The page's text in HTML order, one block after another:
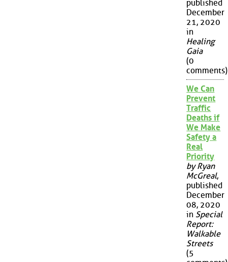
published
December
21, 2020
in
Healing
Gaia
(0
comments)
We Can
Prevent
Traffic
Deaths if
We Make
Safety a
Real
Priority
by Ryan
McGreal,
published
December
08, 2020
in Special
Report:
Walkable
Streets
(5